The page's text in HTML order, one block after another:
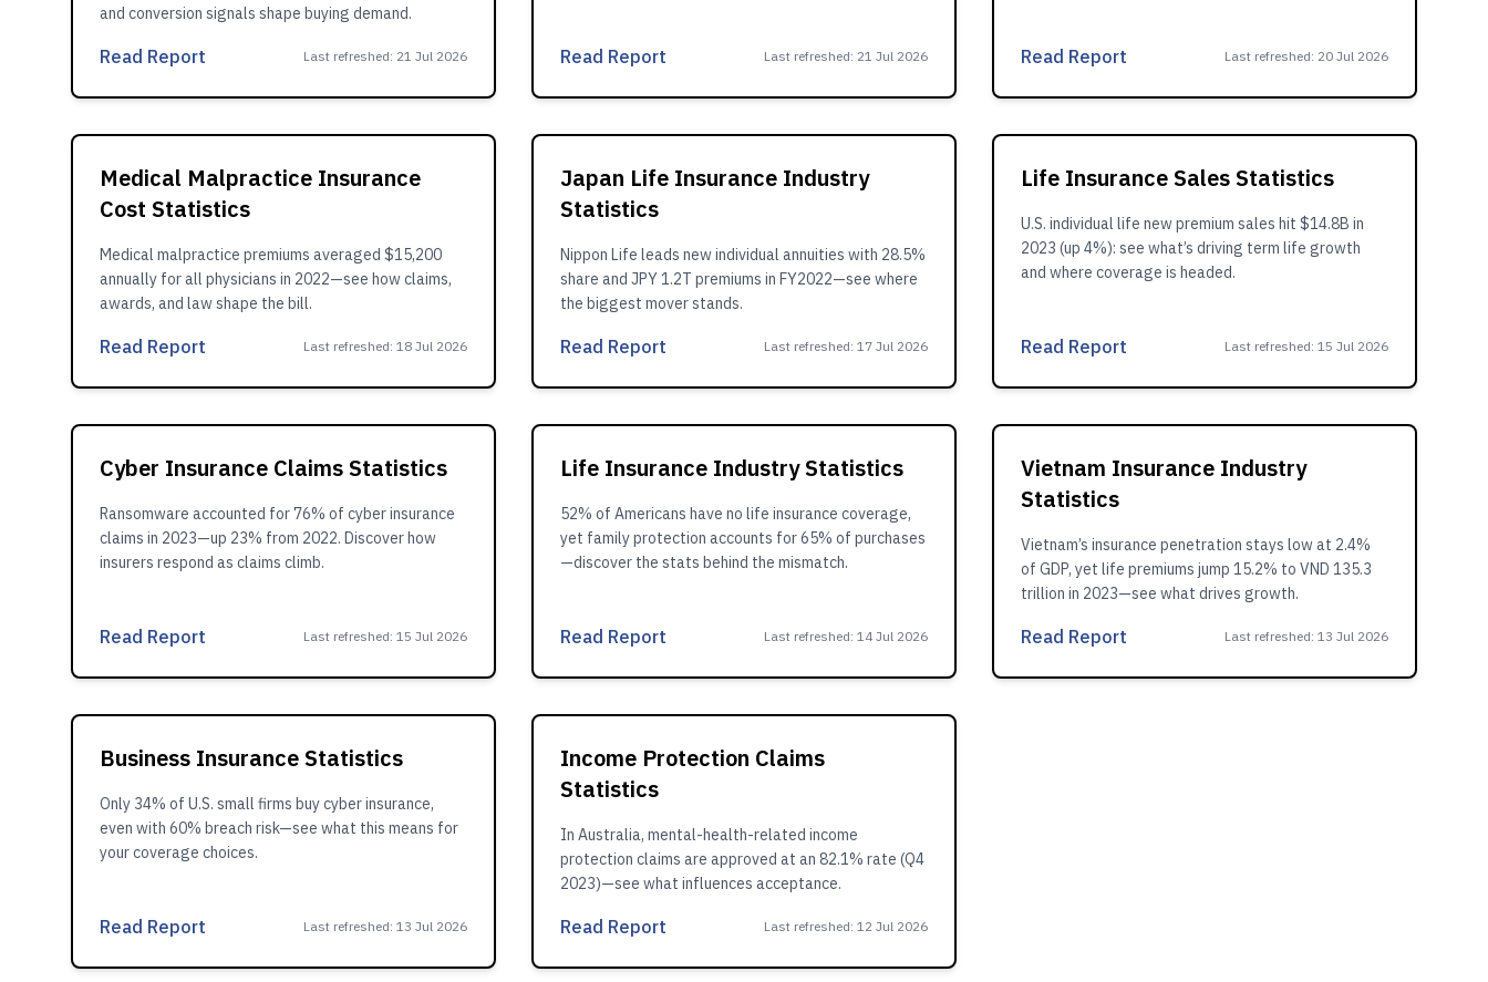
and conversion signals shape buying demand.
Read Report Last refreshed: 21 Jul 2026 Read Report Last refreshed: 21 Jul 2026 Read Report Last refreshed: 20 Jul 2026
Medical Malpractice Insurance
Cost Statistics
Medical malpractice premiums averaged $15,200
annually for all physicians in 2022—see how claims,
awards, and law shape the bill.
Read Report Last refreshed: 18 Jul 2026
Japan Life Insurance Industry
Statistics
Nippon Life leads new individual annuities with 28.5%
share and JPY 1.2T premiums in FY2022—see where
the biggest mover stands.
Read Report Last refreshed: 17 Jul 2026
Life Insurance Sales Statistics
U.S. individual life new premium sales hit $14.8B in
2023 (up 4%): see what’s driving term life growth
and where coverage is headed.
Read Report Last refreshed: 15 Jul 2026
Cyber Insurance Claims Statistics
Ransomware accounted for 76% of cyber insurance
claims in 2023—up 23% from 2022. Discover how
insurers respond as claims climb.
Read Report Last refreshed: 15 Jul 2026
Life Insurance Industry Statistics
52% of Americans have no life insurance coverage,
yet family protection accounts for 65% of purchases
—discover the stats behind the mismatch.
Read Report Last refreshed: 14 Jul 2026
Vietnam Insurance Industry
Statistics
Vietnam’s insurance penetration stays low at 2.4%
of GDP, yet life premiums jump 15.2% to VND 135.3
trillion in 2023—see what drives growth.
Read Report Last refreshed: 13 Jul 2026
Business Insurance Statistics
Only 34% of U.S. small firms buy cyber insurance,
even with 60% breach risk—see what this means for
your coverage choices.
Read Report Last refreshed: 13 Jul 2026
Income Protection Claims
Statistics
In Australia, mental-health-related income
protection claims are approved at an 82.1% rate (Q4
2023)—see what influences acceptance.
Read Report Last refreshed: 12 Jul 2026